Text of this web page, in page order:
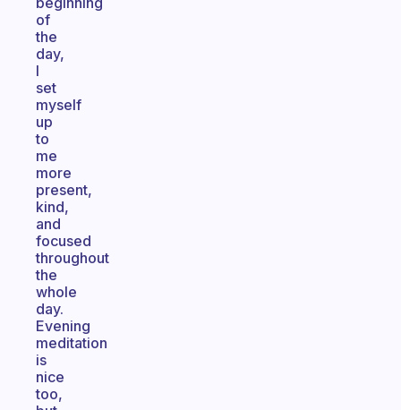
of
the
day,
I
set
myself
up
to
me
more
present,
kind,
and
focused
throughout
the
whole
day.
Evening
meditation
is
nice
too,